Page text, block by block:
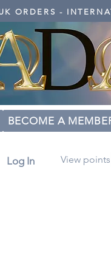
ORDERS -
BECOME A
Log In View points